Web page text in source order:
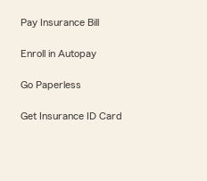
Pay Insurance Bill
Enroll in Autopay
Go Paperless
Get Insurance ID Card